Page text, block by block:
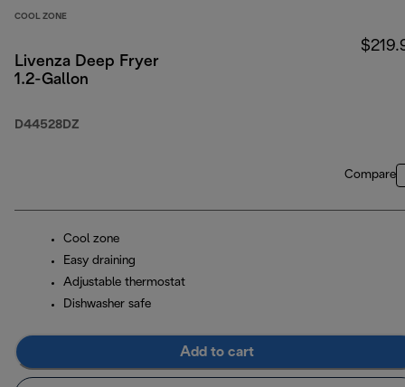
COOL ZONE
Livenza Deep Fryer
1.2-Gallon
D44528DZ
Compare
Cool zone
Easy draining
Adjustable thermostat
Dishwasher safe
Add to cart